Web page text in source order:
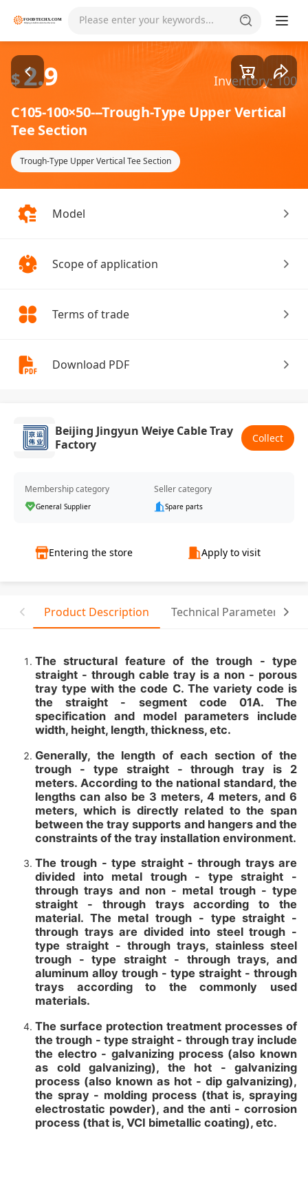
Please enter your keywords... Goods1/2
$2.9 Inventory: 100
C105-100×50---Trough-Type Upper Vertical
Tee Section
Trough-Type Upper Vertical Tee Section
Model
Scope of application
Terms of trade
Download PDF
Beijing Jingyun Weiye Cable Tray
Factory
Collect
Membership category
General Supplier
Seller category
Spare parts
Entering the store Apply to visit
Product Description Technical Parameter
The structural feature of the trough - type
straight - through cable tray is a non - porous
tray type with the code C. The variety code is
the straight - segment code 01A. The
specification and model parameters include
width, height, length, thickness, etc.
Generally, the length of each section of the
trough - type straight - through tray is 2
meters. According to the national standard, the
lengths can also be 3 meters, 4 meters, and 6
meters, which is directly related to the span
between the tray supports and hangers and the
constraints of the tray installation environment.
The trough - type straight - through trays are
divided into metal trough - type straight -
through trays and non - metal trough - type
straight - through trays according to the
material. The metal trough - type straight -
through trays are divided into steel trough -
type straight - through trays, stainless steel
trough - type straight - through trays, and
aluminum alloy trough - type straight - through
trays according to the commonly used
materials.
The surface protection treatment processes of
the trough - type straight - through tray include
the electro - galvanizing process (also known
as cold galvanizing), the hot - galvanizing
process (also known as hot - dip galvanizing),
the spray - molding process (that is, spraying
electrostatic powder), and the anti - corrosion
process (that is, VCI bimetallic coating), etc.